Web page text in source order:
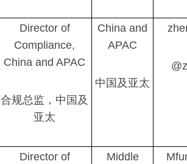
Director of
Compliance,
China and APAC
合规总监，中国及
亚太
China and
APAC
中国及亚太
Director of
Middle